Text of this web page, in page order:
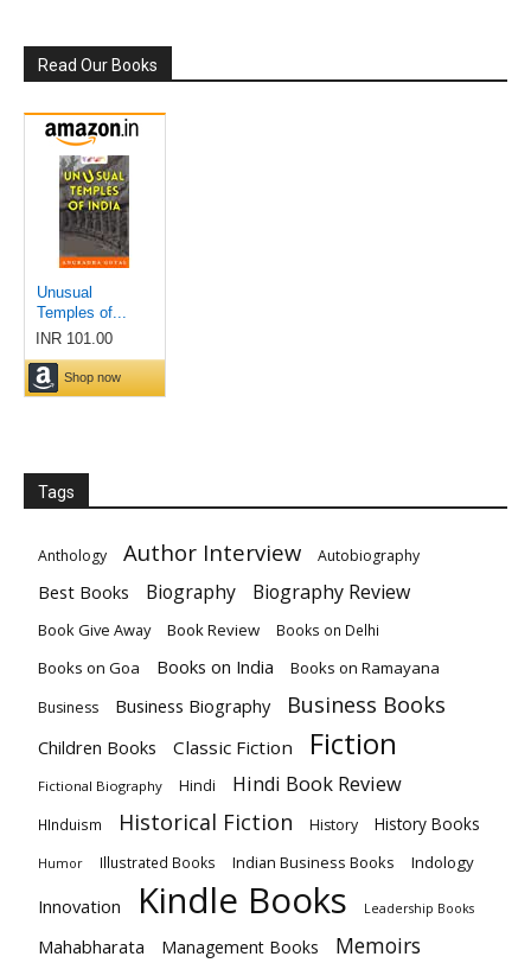
Read Our Books
Tags
Anthology Author Interview Autobiography
Best Books Biography Biography Review
Book Give Away Book Review Books on Delhi
Books on Goa Books on India Books on Ramayana
Business Business Biography Business Books
Children Books Classic Fiction Fiction
Fictional Biography Hindi Hindi Book Review
HInduism Historical Fiction History History Books
Humor Illustrated Books Indian Business Books Indology
Innovation Kindle Books Leadership Books
Mahabharata Management Books Memoirs